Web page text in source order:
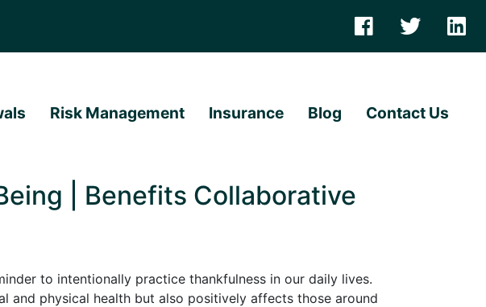
Risk Management Insurance Blog Contact Us
| Benefits Collaborative
to intentionally practice thankfulness in our daily lives.
and physical health but also positively affects those around